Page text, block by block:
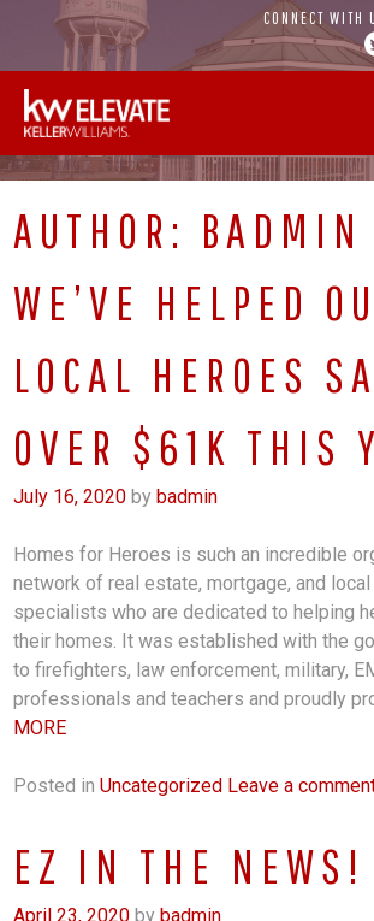
content
CONNECT WITH
AUTHOR: BADMIN
WE’VE HELPED
LOCAL HEROES
OVER $61K THIS
July 16, 2020 by badmin
Homes for Heroes is such an incredible
network of real estate, mortgage, and
specialists who are dedicated to helping
their homes. It was established with the
to firefighters, law enforcement, military,
professionals and teachers and proudly
MORE
Posted inUncategorized Leave a
EZ IN THE NEWS!
April 23, 2020 by badmin